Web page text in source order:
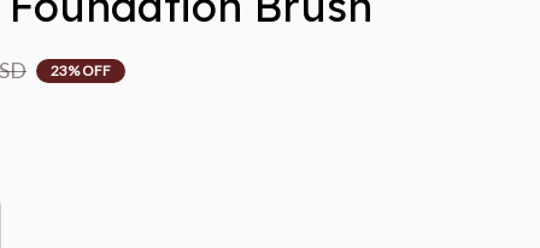
23% OFF